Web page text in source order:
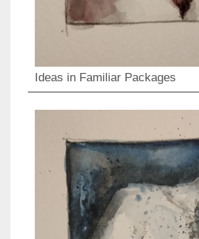
Ideas in Familiar Packages